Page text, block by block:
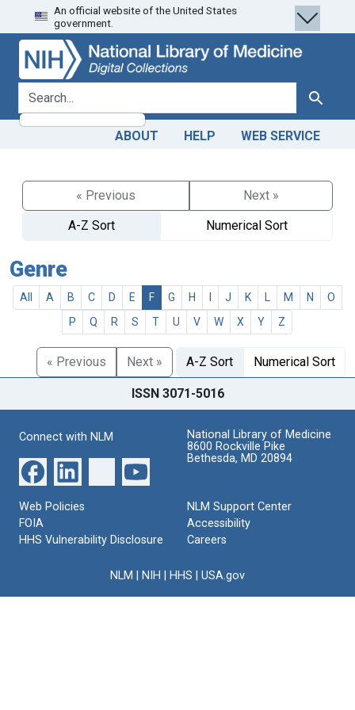
Skip
to
search
Skip to
main
content
An official website of the United States
government.
search for Search
ABOUT HELP WEB SERVICE
« Previous
Next »
A-Z Sort
Numerical Sort
Genre
All A B C D E F G H J K M N
O
P
Q R S T U V W X Y Z
« Previous Next » A-Z Sort Numerical Sort
ISSN 3071-5016
Connect with NLM
National Library of Medicine
8600 Rockville Pike
Bethesda, MD 20894
Web Policies
FOIA
HHS Vulnerability Disclosure
NLM Support Center
Accessibility
Careers
NLM NIH HHS USA.gov